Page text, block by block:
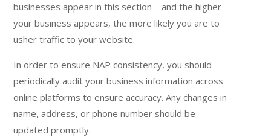
businesses appear in this section – and the higher
your business appears, the more likely you are to
usher traffic to your website.
In order to ensure NAP consistency, you should
periodically audit your business information across
online platforms to ensure accuracy. Any changes in
name, address, or phone number should be
updated promptly.